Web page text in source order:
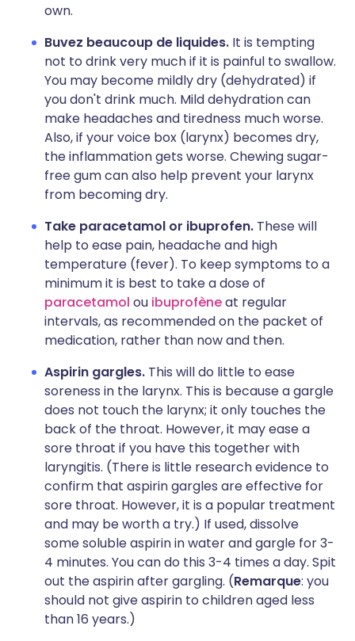
own.
Buvez beaucoup de liquides. It is tempting
not to drink very much if it is painful to swallow.
You may become mildly dry (dehydrated) if
you don't drink much. Mild dehydration can
make headaches and tiredness much worse.
Also, if your voice box (larynx) becomes dry,
the inflammation gets worse. Chewing sugar-
free gum can also help prevent your larynx
from becoming dry.
Take paracetamol or ibuprofen. These will
help to ease pain, headache and high
temperature (fever). To keep symptoms to a
minimum it is best to take a dose of
paracetamol ou ibuprofèneat regular
intervals, as recommended on the packet of
medication, rather than now and then.
Aspirin gargles. This will do little to ease
soreness in the larynx. This is because a gargle
does not touch the larynx; it only touches the
back of the throat. However, it may ease a
sore throat if you have this together with
laryngitis. (There is little research evidence to
confirm that aspirin gargles are effective for
sore throat. However, it is a popular treatment
and may be worth a try.) If used, dissolve
some soluble aspirin in water and gargle for 3-
4 minutes. You can do this 3-4 times a day. Spit
out the aspirin after gargling. (Remarque: you
should not give aspirin to children aged less
than 16 years.)